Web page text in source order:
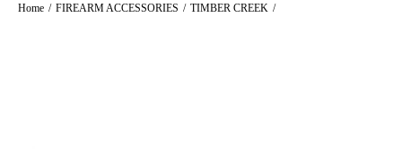
Home / FIREARM ACCESSORIES / TIMBER CREEK /